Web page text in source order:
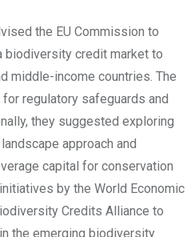
the EU Commission to
biodiversity credit market to
middle-income countries. The
regulatory safeguards and
they suggested exploring
approach and
capital for conservation
by the World Economic
Credits Alliance to
the emerging biodiversity